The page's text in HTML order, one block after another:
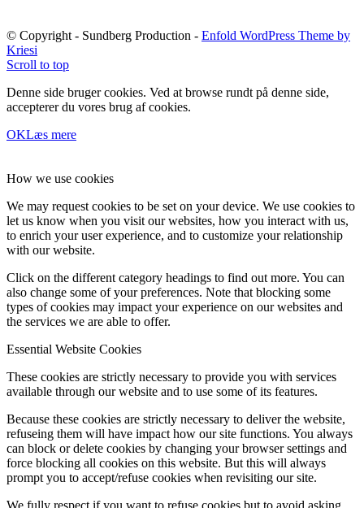
© Copyright - Sundberg Production - Enfold WordPress Theme by
Kriesi
Scroll to top
Denne side bruger cookies. Ved at browse rundt på denne side,
accepterer du vores brug af cookies.
OKLæs mere
How we use cookies
We may request cookies to be set on your device. We use cookies to
let us know when you visit our websites, how you interact with us,
to enrich your user experience, and to customize your relationship
with our website.
Click on the different category headings to find out more. You can
also change some of your preferences. Note that blocking some
types of cookies may impact your experience on our websites and
the services we are able to offer.
Essential Website Cookies
These cookies are strictly necessary to provide you with services
available through our website and to use some of its features.
Because these cookies are strictly necessary to deliver the website,
refuseing them will have impact how our site functions. You always
can block or delete cookies by changing your browser settings and
force blocking all cookies on this website. But this will always
prompt you to accept/refuse cookies when revisiting our site.